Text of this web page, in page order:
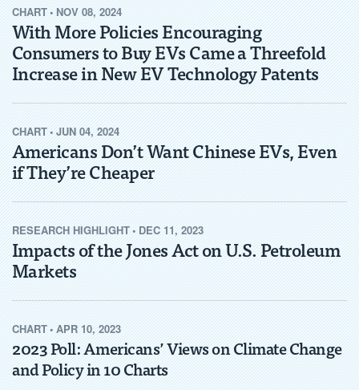
CHART• NOV 08, 2024
With More Policies Encouraging
Consumers to Buy EVs Came a Threefold
Increase in New EV Technology Patents
CHART• JUN 04, 2024
Americans Don’t Want Chinese EVs, Even
if They’re Cheaper
RESEARCH HIGHLIGHT• DEC 11, 2023
Impacts of the Jones Act on U.S. Petroleum
Markets
CHART• APR 10, 2023
2023 Poll: Americans’ Views on Climate Change
and Policy in 10 Charts